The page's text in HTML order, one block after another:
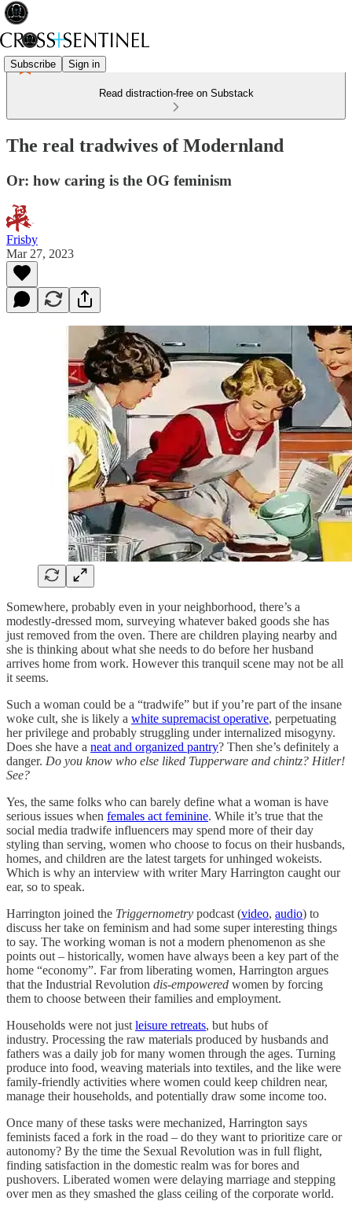
Subscribe Sign in
Read distraction-free on Substack
The real tradwives of Modernland
Or: how caring is the OG feminism
Frisby
Mar 27, 2023
Somewhere, probably even in your neighborhood, there’s a
modestly-dressed mom, surveying whatever baked goods she has
just removed from the oven. There are children playing nearby and
she is thinking about what she needs to do before her husband
arrives home from work. However this tranquil scene may not be all
it seems.
Such a woman could be a “tradwife” but if you’re part of the insane
woke cult, she is likely a white supremacist operative, perpetuating
her privilege and probably struggling under internalized misogyny.
Does she have a neat and organized pantry? Then she’s definitely a
danger. Do you know who else liked Tupperware and chintz? Hitler!
See?
Yes, the same folks who can barely define what a woman is have
serious issues when females act feminine. While it’s true that the
social media tradwife influencers may spend more of their day
styling than serving, women who choose to focus on their husbands,
homes, and children are the latest targets for unhinged wokeists.
Which is why an interview with writer Mary Harrington caught our
ear, so to speak.
Harrington joined the Triggernometry podcast (video, audio) to
discuss her take on feminism and had some super interesting things
to say. The working woman is not a modern phenomenon as she
points out – historically, women have always been a key part of the
home “economy”. Far from liberating women, Harrington argues
that the Industrial Revolution dis-empowered women by forcing
them to choose between their families and employment.
Households were not just leisure retreats, but hubs of
industry. Processing the raw materials produced by husbands and
fathers was a daily job for many women through the ages. Turning
produce into food, weaving materials into textiles, and the like were
family-friendly activities where women could keep children near,
manage their households, and potentially draw some income too.
Once many of these tasks were mechanized, Harrington says
feminists faced a fork in the road – do they want to prioritize care or
autonomy? By the time the Sexual Revolution was in full flight,
finding satisfaction in the domestic realm was for bores and
pushovers. Liberated women were delaying marriage and stepping
over men as they smashed the glass ceiling of the corporate world.